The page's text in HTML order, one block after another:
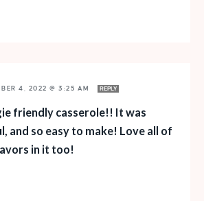
4, 2022 @ 3:25 AM REPLY
friendly casserole!! It was
and so easy to make! Love all of
in it too!